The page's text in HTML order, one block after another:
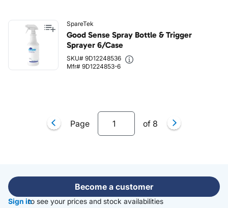
SpareTek
Good Sense Spray Bottle & Trigger
Sprayer 6/Case
SKU# 9D12248536
Mfr# 9D1224853-6
Page of 8
Become a customer
Sign into see your prices and stock availabilities